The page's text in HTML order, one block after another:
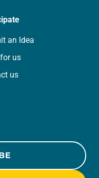
an Idea
us
us